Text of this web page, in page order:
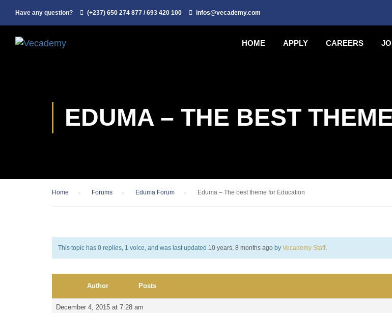
Have any question? (+237) 650 274 877 / 693 420 100 infos@vecademy.com
HOME APPLY CAREERS
EDUMA – THE BEST
Home Forums Eduma Forum Eduma – The best theme for Education
This topic has 0 replies, 1 voice, and was last updated 10 years, 8 months ago by Vecademy Staff.
Author Posts
December 4, 2015 at 7:28 am